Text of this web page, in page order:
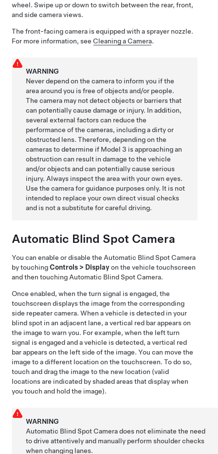
wheel. Swipe up or down to switch between the rear, front,
and side camera views.
The front-facing camera is equipped with a sprayer nozzle.
For more information, see Cleaning a Camera.
WARNING
Never depend on the camera to inform you if the
area around you is free of objects and/or people.
The camera may not detect objects or barriers that
can potentially cause damage or injury. In addition,
several external factors can reduce the
performance of the cameras, including a dirty or
obstructed lens. Therefore, depending on the
cameras to determine if Model 3 is approaching an
obstruction can result in damage to the vehicle
and/or objects and can potentially cause serious
injury. Always inspect the area with your own eyes.
Use the camera for guidance purposes only. It is not
intended to replace your own direct visual checks
and is not a substitute for careful driving.
Automatic Blind Spot Camera
You can enable or disable the Automatic Blind Spot Camera
by touchingControls > Displayon the vehicle touchscreen
and then touching Automatic Blind Spot Camera.
Once enabled, when the turn signal is engaged, the
touchscreen displays the image from the corresponding
side repeater camera. When a vehicle is detected in your
blind spot in an adjacent lane, a vertical red bar appears on
the image to warn you. For example, when the left turn
signal is engaged and a vehicle is detected, a vertical red
bar appears on the left side of the image. You can move the
image to a different location on the touchscreen. To do so,
touch and drag the image to the new location (valid
locations are indicated by shaded areas that display when
you touch and hold the image).
WARNING
Automatic Blind Spot Cameradoes not eliminate the need
to drive attentively and manually perform shoulder checks
when changing lanes.